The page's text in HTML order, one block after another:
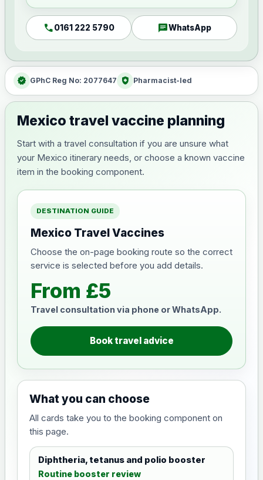
call0161 222 5790 chatWhatsApp
verified GPhC Reg No: 2077647 health_and_safety Pharmacist-led
Mexico travel vaccine planning
Start with a travel consultation if you are unsure what
your Mexico itinerary needs, or choose a known vaccine
item in the booking component.
DESTINATION GUIDE
Mexico Travel Vaccines
Choose the on-page booking route so the correct
service is selected before you add details.
From £5
Travel consultation via phone or WhatsApp.
Book travel advice
What you can choose
All cards take you to the booking component on
this page.
Diphtheria, tetanus and polio booster
Routine booster review